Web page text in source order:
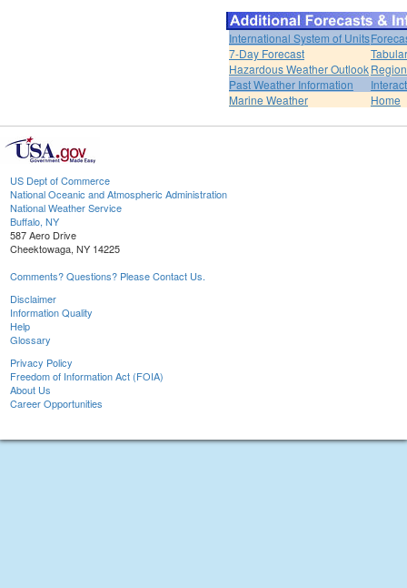
International System of Units
7-Day Forecast
Hazardous Weather Outlook
Past Weather Information
Marine Weather
Home
US Dept of Commerce
National Oceanic and Atmospheric Administration
National Weather Service
Buffalo, NY
587 Aero Drive
Cheektowaga, NY 14225
Comments? Questions? Please Contact Us.
Disclaimer
Information Quality
Help
Glossary
Privacy Policy
Freedom of Information Act (FOIA)
About Us
Career Opportunities